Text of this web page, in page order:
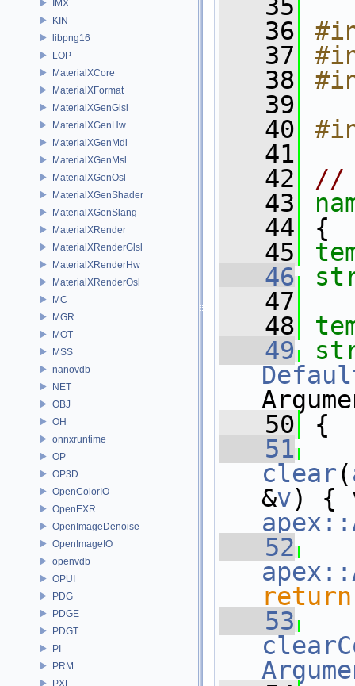
IMX
KIN
libpng16
LOP
MaterialXCore
MaterialXFormat
MaterialXGenGlsl
MaterialXGenHw
MaterialXGenMdl
MaterialXGenMsl
MaterialXGenOsl
MaterialXGenShader
MaterialXGenSlang
MaterialXRender
MaterialXRenderGlsl
MaterialXRenderHw
MaterialXRenderOsl
MC
MGR
MOT
MSS
nanovdb
NET
OBJ
OH
onnxruntime
OP
OP3D
OpenColorIO
OpenEXR
OpenImageDenoise
OpenImageIO
openvdb
OPUI
PDG
PDGE
PDGT
PI
PRM
PXL
   35
   36
   37
   38
   39
   40
   41
   42
//
   43
   44
{
   45
   46
   47
   48
   49
   50
{
   51
clear(
&v
   52
return
   53